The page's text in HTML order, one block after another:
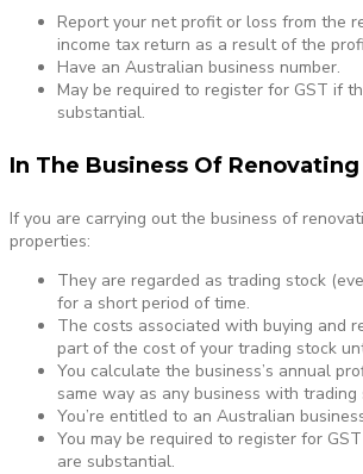
Report your net profit or loss from the
income tax return as a result of the
Have an Australian business number.
May be required to register for GST if
substantial.
In The Business Of
If you are carrying out the business of
properties:
They are regarded as trading stock
for a short period of time.
The costs associated with buying and
part of the cost of your trading stock
You calculate the business’s annual
same way as any business with trading
You’re entitled to an Australian
You may be required to register for
are substantial.